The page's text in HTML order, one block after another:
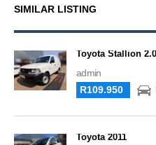
SIMILAR LISTING
Toyota Stallion
admin
R109.950
Toyota 2011